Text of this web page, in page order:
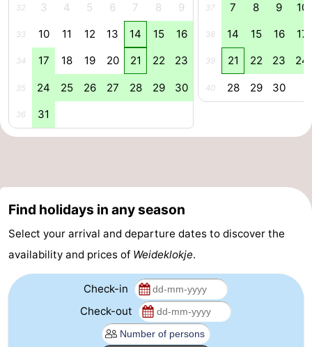
Cycling
Hiking
Horse
Diving
-
Sportfishing
Seals
spotting
Food
32 3 4 5 6 7 8 9
33 10 11 12 13 14 15 16
34 17 18 19 20 21 22 23
35 24 25 26 27 28 29 30
36 31
37 7 8 9 10
38 14 15 16 17
39 21 22 23 24
40 28 29 30
Find holidays in any season
Select your arrival and departure dates to discover the
availability and prices of Weideklokje.
Check-in
Check-out